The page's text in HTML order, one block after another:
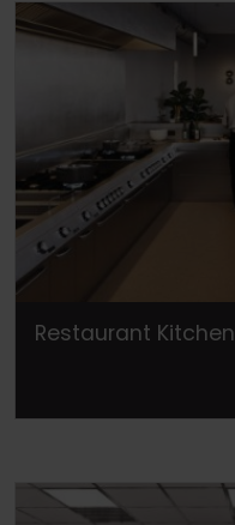
Restaurant Kitchen